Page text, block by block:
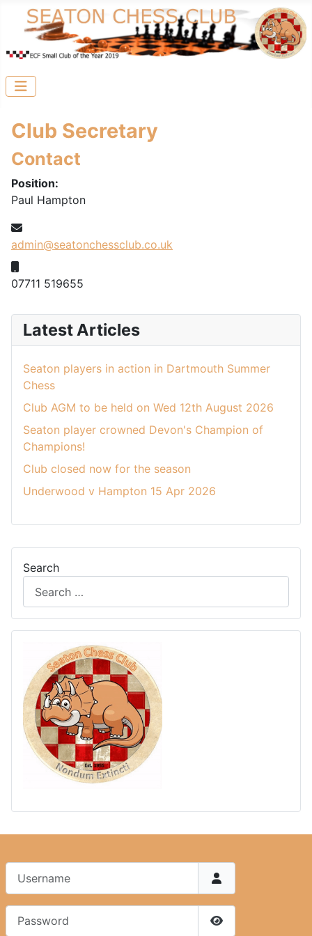
Search
Club Secretary
Contact
Position:
Paul Hampton
Email:
admin@seatonchessclub.co.uk
07711 519655
Latest Articles
Seaton players in action in Dartmouth Summer
Chess
Club AGM to be held on Wed 12th August 2026
Seaton player crowned Devon's Champion of
Champions!
Club closed now for the season
Underwood v Hampton 15 Apr 2026